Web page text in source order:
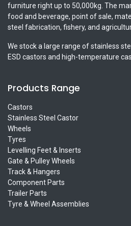
furniture right up to 50,000kg. The
food and beverage, point of sale,
steel fabrication, fishery, and
We stock a large range of stainless
ESD castors and high-temperature
Products Range
Castors
Stainless Steel Castor
Wheels
Tyres
Levelling Feet & Inserts
Gate & Pulley Wheels
Track & Hangers
Component Parts
Trailer Parts
Tyre & Wheel Assemblies